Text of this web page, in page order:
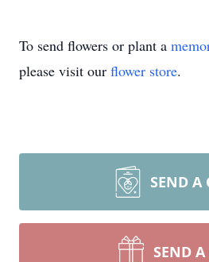
To send flowers or plant a
please visit our flower store.
SEND A
SEND